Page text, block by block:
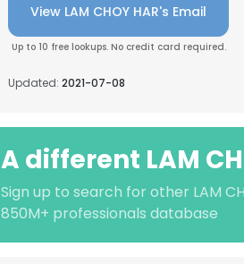
View LAM CHOY HAR's Email
Up to 10 free lookups. No credit card required.
Updated: 2021-07-08
A different LAM
Sign up to search for other LAM
850M+ professionals database